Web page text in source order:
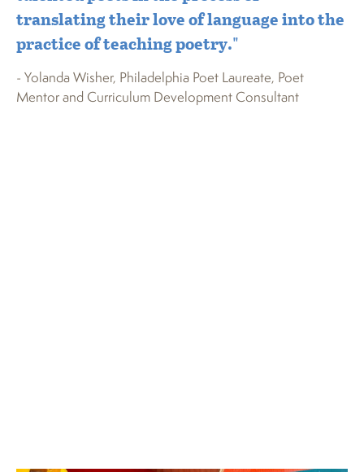
translating their love of language into the
practice of teaching poetry."
- Yolanda Wisher, Philadelphia Poet Laureate, Poet
Mentor and Curriculum Development Consultant